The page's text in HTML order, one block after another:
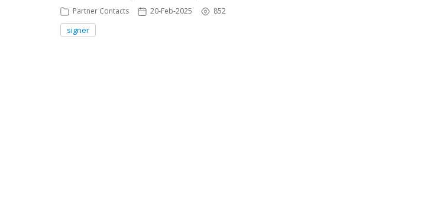
Partner Contacts 20-Feb-2025 852
signer